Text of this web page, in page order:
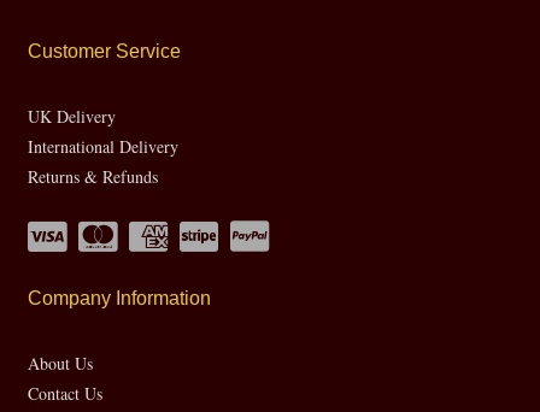
Customer Service
UK Delivery
International Delivery
Returns & Refunds
Company Information
About Us
Contact Us